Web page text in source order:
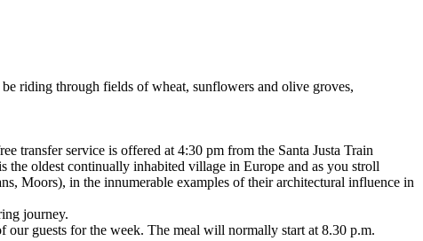
riding through fields of wheat, sunflowers and olive groves,
transfer service is offered at 4:30 pm from the Santa Justa Train
oldest continually inhabited village in Europe and as you stroll
Moors), in the innumerable examples of their architectural influence in
journey.
guests for the week. The meal will normally start at 8.30 p.m.